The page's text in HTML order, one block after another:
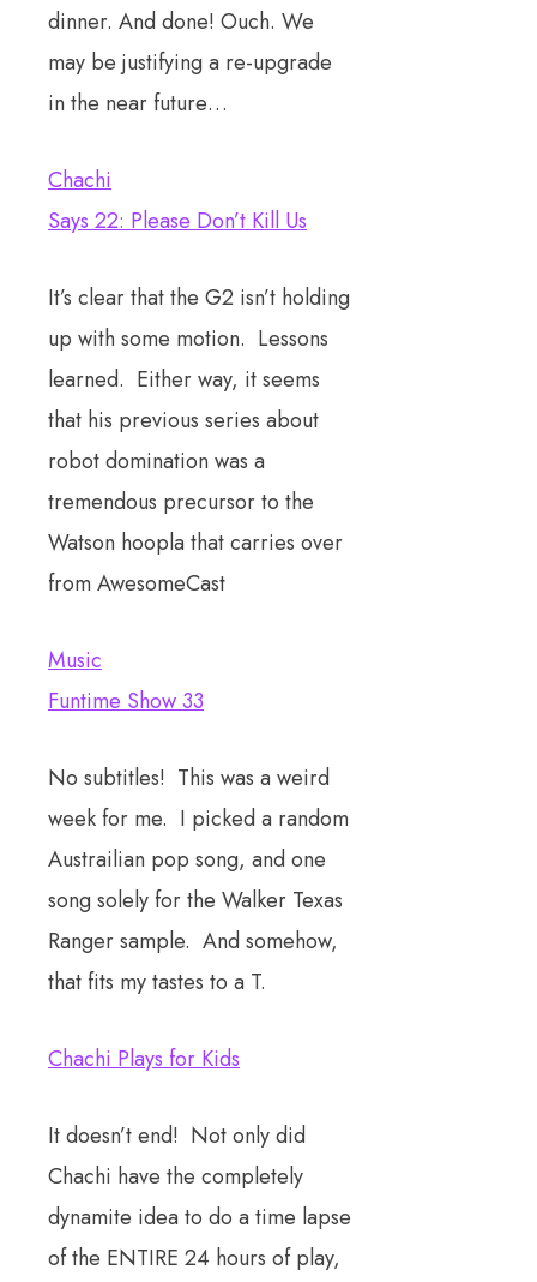
dinner. And done! Ouch. We
may be justifying a re-upgrade
in the near future…
Chachi
Says 22: Please Don’t Kill Us
It’s clear that the G2 isn’t holding
up with some motion. Lessons
learned. Either way, it seems
that his previous series about
robot domination was a
tremendous precursor to the
Watson hoopla that carries over
from AwesomeCast
Music
Funtime Show 33
No subtitles! This was a weird
week for me. I picked a random
Austrailian pop song, and one
song solely for the Walker Texas
Ranger sample. And somehow,
that fits my tastes to a T.
Chachi Plays for Kids
It doesn’t end! Not only did
Chachi have the completely
dynamite idea to do a time lapse
of the ENTIRE 24 hours of play,